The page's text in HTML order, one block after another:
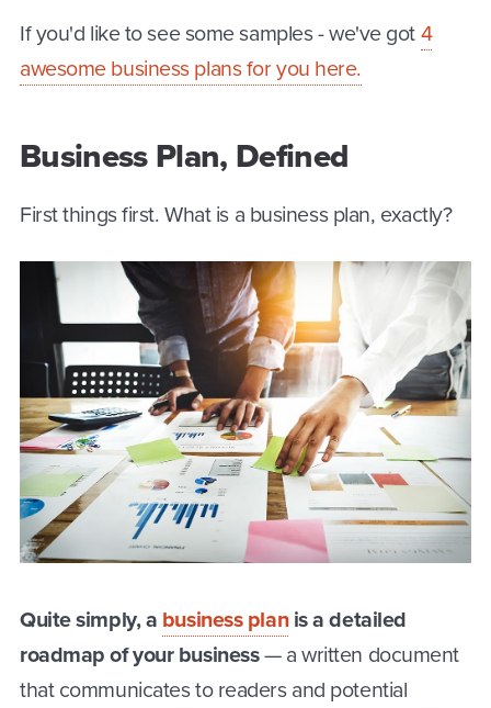
If you'd like to see some samples - we've got4
awesome business plans for you here.
Business Plan, Defined
First things first. What is a business plan, exactly?
Quite simply, a business planis a detailed
roadmap of your business— a written document
that communicates to readers and potential